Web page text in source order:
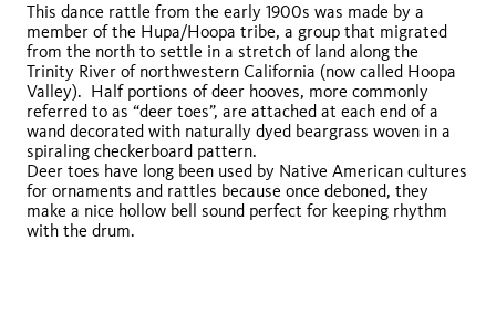
This dance rattle from the early 1900s was made by a
member of the Hupa/Hoopa tribe, a group that migrated
from the north to settle in a stretch of land along the
Trinity River of northwestern California (now called Hoopa
Valley). Half portions of deer hooves, more commonly
referred to as “deer toes”, are attached at each end of a
wand decorated with naturally dyed beargrass woven in a
spiraling checkerboard pattern.
Deer toes have long been used by Native American cultures
for ornaments and rattles because once deboned, they
make a nice hollow bell sound perfect for keeping rhythm
with the drum.
dik